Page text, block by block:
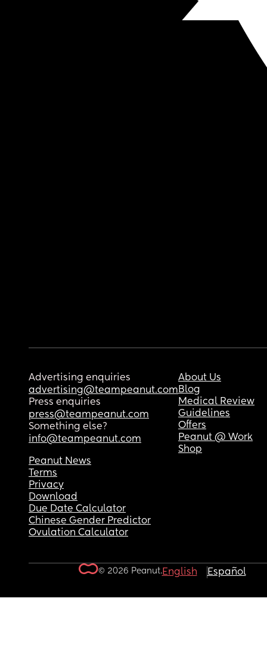
Advertising enquiries
advertising@teampeanut.com
Press enquiries
press@teampeanut.com
Something else?
info@teampeanut.com
About Us
Blog
Medical Review
Guidelines
Offers
Peanut @ Work
Shop
Peanut News
Terms
Privacy
Download
Due Date Calculator
Chinese Gender Predictor
Ovulation Calculator
© 2026 Peanut.English Español